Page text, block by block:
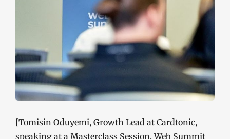
[Tomisin Oduyemi, Growth Lead at Cardtonic,
speaking at a Masterclass Session, Web Summit